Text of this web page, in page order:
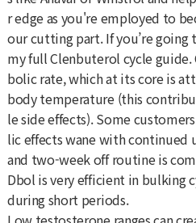
r edge as you're employed to
our cutting part. If you’re going
my full Clenbuterol cycle
bolic rate, which at its core is
body temperature (this
le side effects). Some
lic effects wane with continued
and two-week off routine is
Dbol is very efficient in bulking
during short periods.